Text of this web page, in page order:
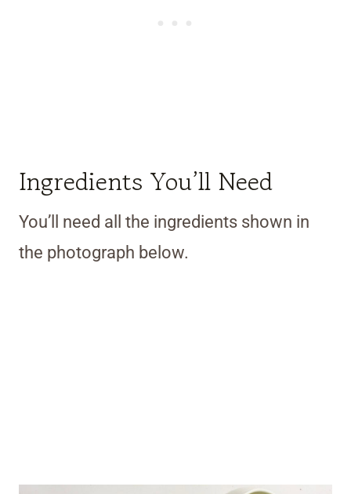
Ingredients You’ll Need
You’ll need all the ingredients shown in
the photograph below.